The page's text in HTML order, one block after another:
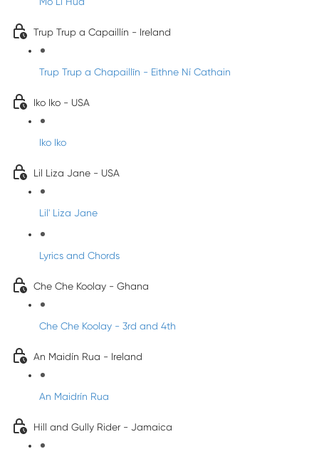
Trup Trup a Capaillín - Ireland
Trup Trup a Chapaillīn - Eithne Ní Cathain
Iko Iko - USA
Iko Iko
Lil Liza Jane - USA
Lil' Liza Jane
Lyrics and Chords
Che Che Koolay - Ghana
Che Che Koolay - 3rd and 4th
An Maidín Rua - Ireland
An Maidrín Rua
Hill and Gully Rider - Jamaica